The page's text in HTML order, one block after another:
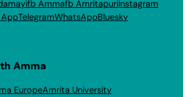
fb Ammafb AmritapuriInstagram
TelegramWhatsAppBluesky
Amma
EuropeAmrita University